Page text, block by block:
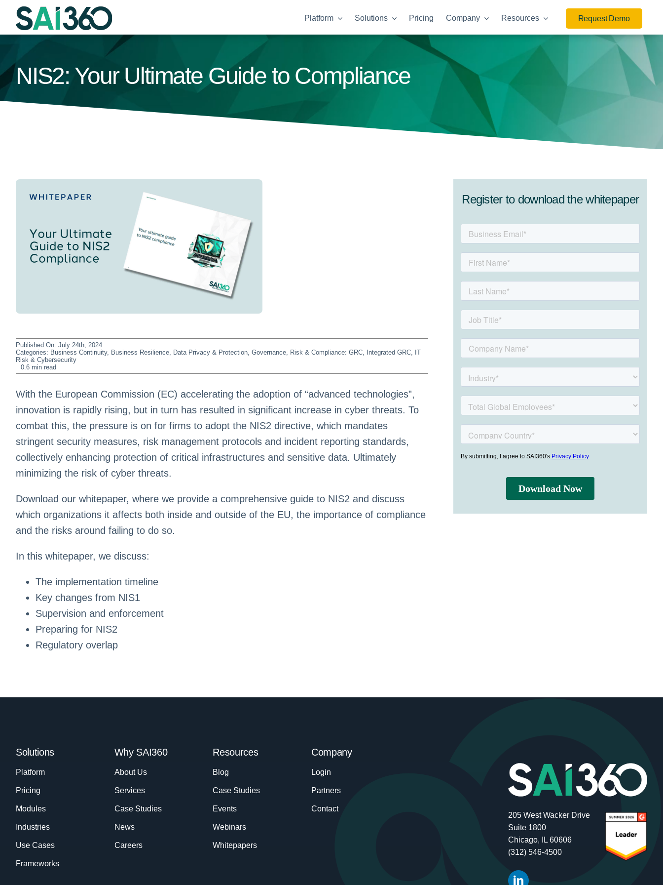
Skip
Platform Solutions Pricing Company Resources Request Demo
NIS2: Your Ultimate Guide to Compliance
Published On: July 24th, 2024
Categories: Business Continuity, Business Resilience, Data Privacy & Protection, Governance, Risk & Compliance: GRC, Integrated GRC, IT
Risk & Cybersecurity
0.6 min read
With the European Commission (EC) accelerating the adoption of “advanced technologies”,
innovation is rapidly rising, but in turn has resulted in significant increase in cyber threats. To
combat this, the pressure is on for firms to adopt the NIS2 directive, which mandates
stringent security measures, risk management protocols and incident reporting standards,
collectively enhancing protection of critical infrastructures and sensitive data. Ultimately
minimizing the risk of cyber threats.
Download our whitepaper, where we provide a comprehensive guide to NIS2 and discuss
which organizations it affects both inside and outside of the EU, the importance of compliance
and the risks around failing to do so.
In this whitepaper, we discuss:
The implementation timeline
Key changes from NIS1
Supervision and enforcement
Preparing for NIS2
Regulatory overlap
Register to download the whitepaper
Solutions
Platform
Pricing
Modules
Industries
Use Cases
Frameworks
Why SAI360
About Us
Services
Case Studies
News
Careers
Resources
Blog
Case Studies
Events
Webinars
Whitepapers
Company
Login
Partners
Contact
205 West Wacker Drive
Suite 1800
Chicago, IL 60606
(312) 546-4500